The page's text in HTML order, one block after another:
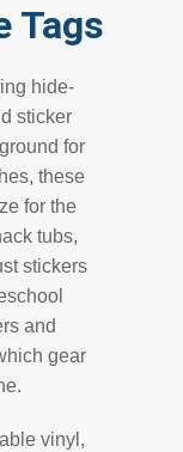
Tags
hide-
sticker
for
these
for the
tubs,
stickers
and
gear
vinyl,